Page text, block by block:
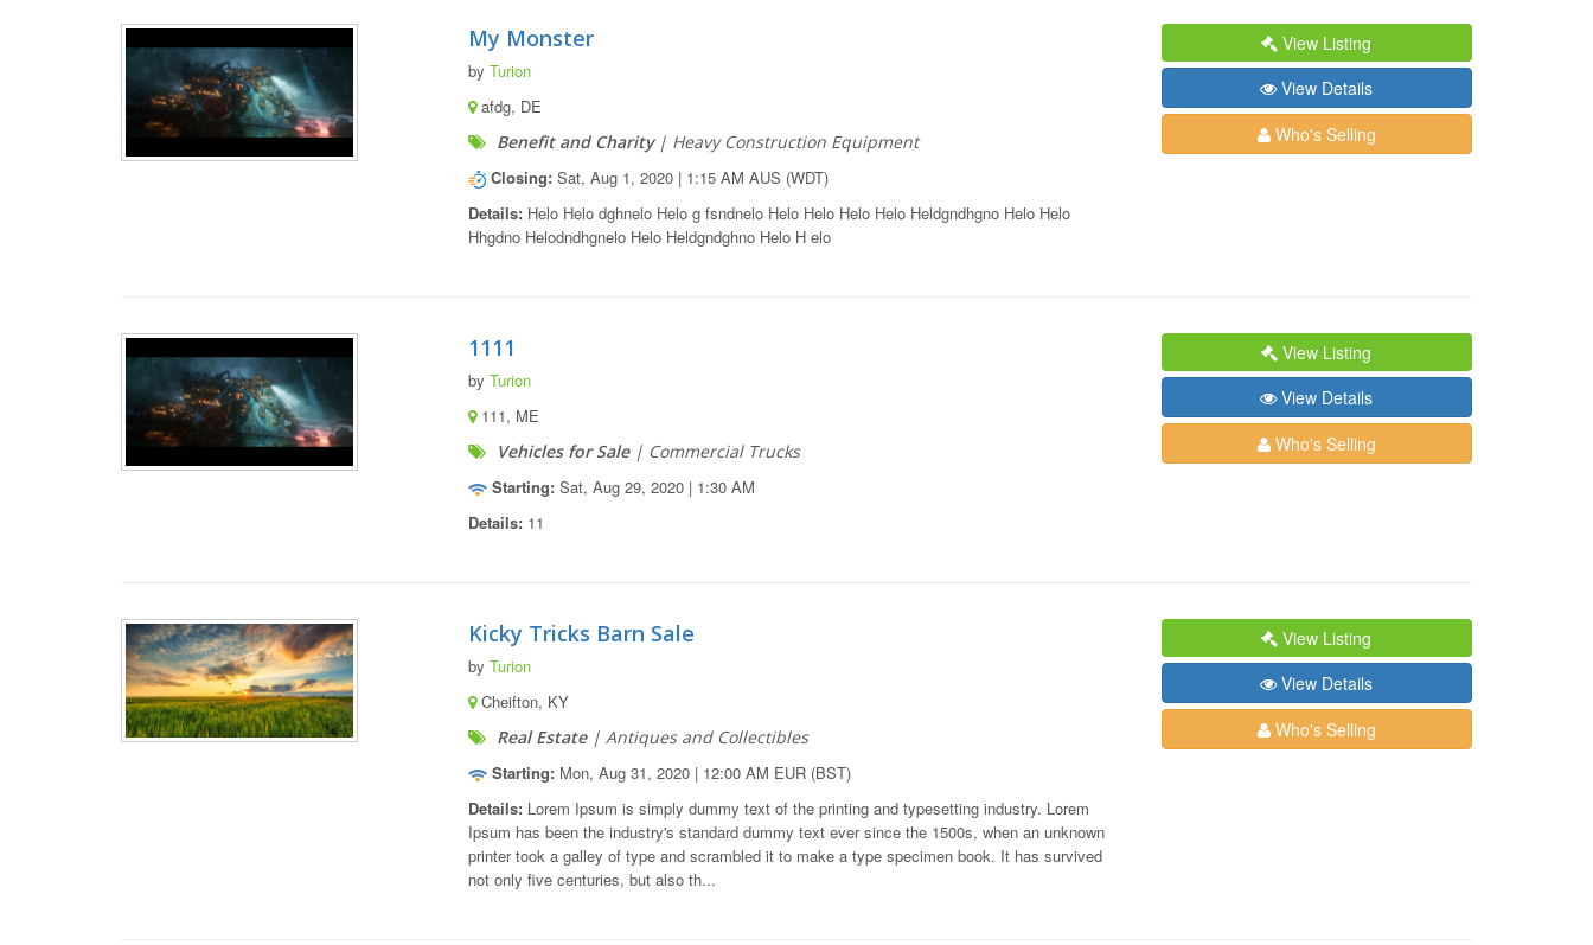
My Monster
by Turion
afdg, DE
Benefit and Charity| Heavy Construction Equipment
Closing: Sat, Aug 1, 2020 | 1:15 AM AUS (WDT)
Details:Helo Helo dghnelo Helo g fsndnelo Helo Helo Helo Helo Heldgndhgno Helo Helo
Hhgdno Helodndhgnelo Helo Heldgndghno Helo H elo
View Listing
View Details
Who's Selling
1111
by Turion
111, ME
Vehicles for Sale| Commercial Trucks
Starting:Sat, Aug 29, 2020 | 1:30 AM
Details:11
View Listing
View Details
Who's Selling
Kicky Tricks Barn Sale
by Turion
Cheifton, KY
Real Estate| Antiques and Collectibles
Starting:Mon, Aug 31, 2020 | 12:00 AM EUR (BST)
Details:Lorem Ipsum is simply dummy text of the printing and typesetting industry. Lorem
Ipsum has been the industry's standard dummy text ever since the 1500s, when an unknown
printer took a galley of type and scrambled it to make a type specimen book. It has survived
not only five centuries, but also th...
View Listing
View Details
Who's Selling